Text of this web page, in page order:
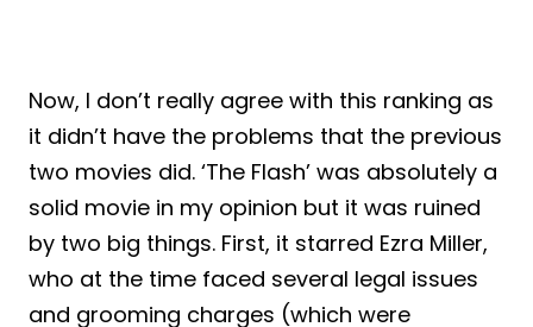
Now, I don’t really agree with this ranking as
it didn’t have the problems that the previous
two movies did. ‘The Flash’ was absolutely a
solid movie in my opinion but it was ruined
by two big things. First, it starred Ezra Miller,
who at the time faced several legal issues
and grooming charges (which were